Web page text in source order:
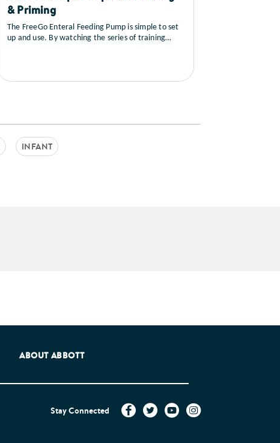
& Priming
The FreeGo Enteral Feeding Pump is simple to set
up and use. By watching the series of training
care and maintenance as well as a sequence on
INFANT
ABOUT ABBOTT
Stay Connected